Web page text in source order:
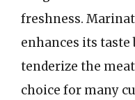
freshness.
enhances its taste
tenderize the
choice for many